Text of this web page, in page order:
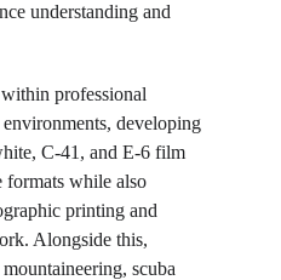
understanding and
professional
developing
C-41, and E-6 film
formats while also
printing and
Alongside this,
scuba